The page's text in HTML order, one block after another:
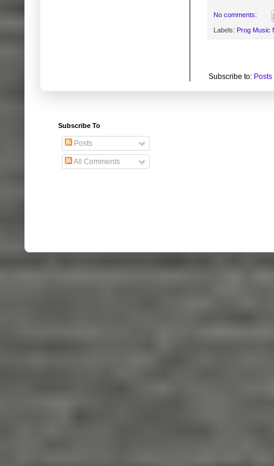
No comments:
Labels: Prog Music
Subscribe to: Posts
Subscribe To
Posts
All Comments